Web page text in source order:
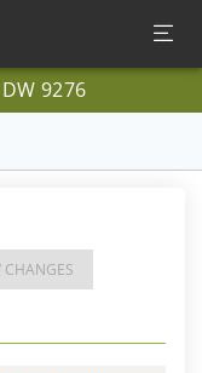
DW 9276
CHANGES